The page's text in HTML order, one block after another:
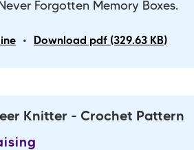
Forgotten Memory Boxes.
• Download pdf (329.63 KB)
Knitter - Crochet Pattern